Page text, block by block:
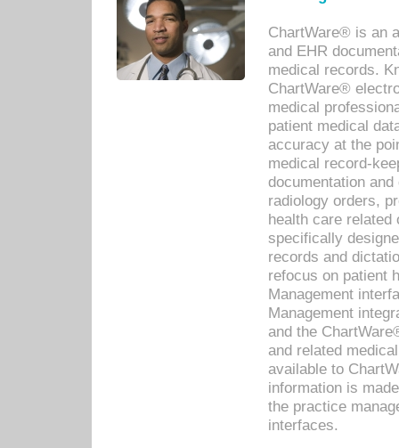
ChartWare® is an
and EHR
medical records.
ChartWare®
medical
patient medical
accuracy at the
medical record-
documentation
radiology orders,
health care related
specifically
records and
refocus on patient
Management
Management
and the
and related
available to
information is
the practice
interfaces.